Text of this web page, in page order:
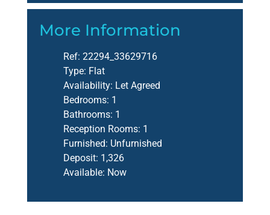
More Information
Ref: 22294_33629716
Type: Flat
Availability: Let Agreed
Bedrooms: 1
Bathrooms: 1
Reception Rooms: 1
Furnished: Unfurnished
Deposit: 1,326
Available: Now